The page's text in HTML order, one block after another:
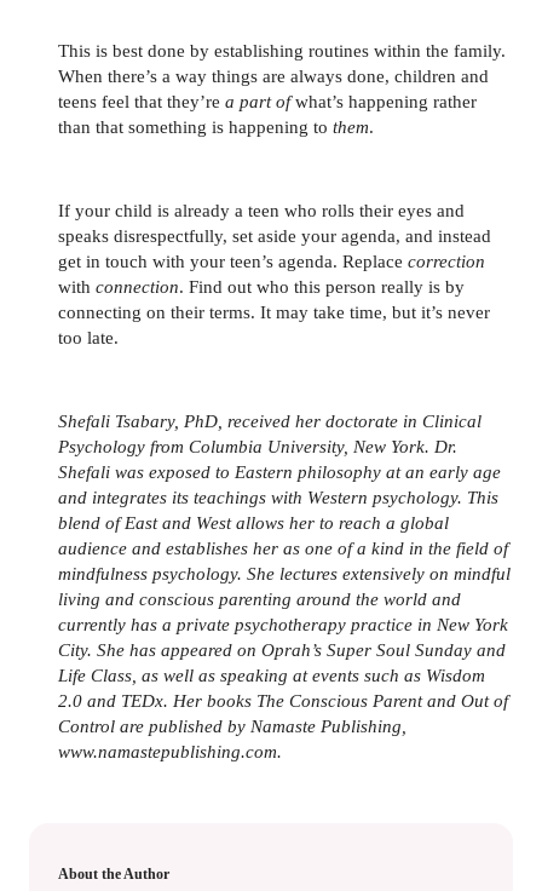
This is best done by establishing routines within the family.
When there’s a way things are always done, children and
teens feel that they’re a part ofwhat’s happening rather
than that something is happening to them.
If your child is already a teen who rolls their eyes and
speaks disrespectfully, set aside your agenda, and instead
get in touch with your teen’s agenda. Replace correction
with connection. Find out who this person really is by
connecting on their terms. It may take time, but it’s never
too late.
Shefali Tsabary, PhD, received her doctorate in Clinical
Psychology from Columbia University, New York. Dr.
Shefali was exposed to Eastern philosophy at an early age
and integrates its teachings with Western psychology. This
blend of East and West allows her to reach a global
audience and establishes her as one of a kind in the field of
mindfulness psychology. She lectures extensively on mindful
living and conscious parenting around the world and
currently has a private psychotherapy practice in New York
City. She has appeared on Oprah’s Super Soul Sunday and
Life Class, as well as speaking at events such as Wisdom
2.0 and TEDx. Her books The Conscious Parent and Out of
Control are published by Namaste Publishing,
www.namastepublishing.com.
About the Author